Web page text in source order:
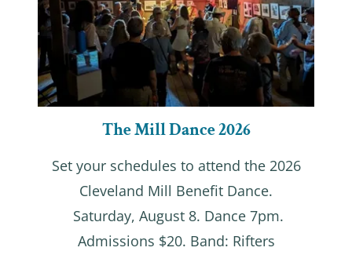
The Mill Dance 2026
Set your schedules to attend the 2026
Cleveland Mill Benefit Dance.
Saturday, August 8. Dance 7pm.
Admissions $20. Band: Rifters